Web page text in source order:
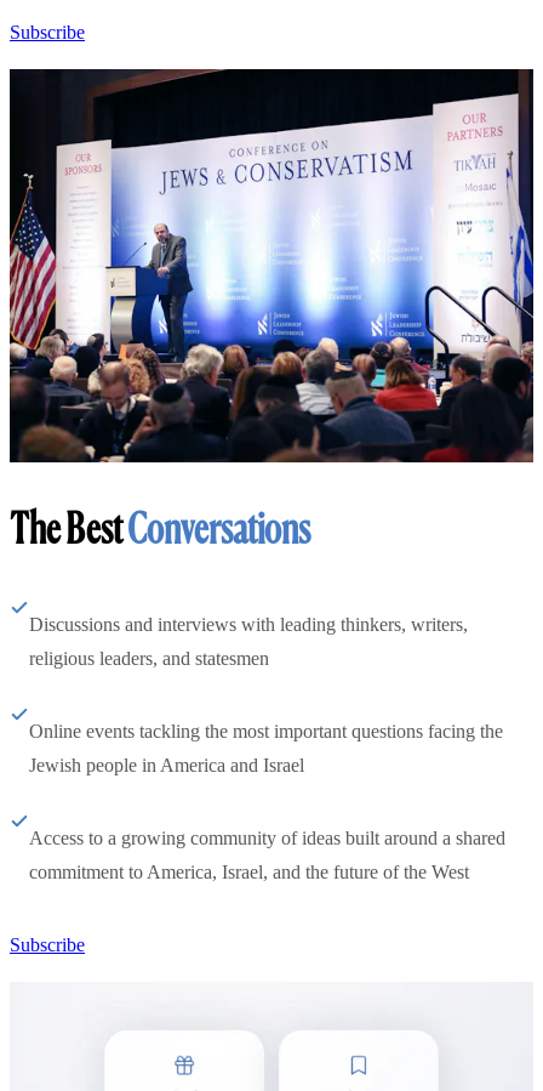
Subscribe
The BestConversations
Discussions and interviews with leading thinkers, writers,
religious leaders, and statesmen
Online events tackling the most important questions facing the
Jewish people in America and Israel
Access to a growing community of ideas built around a shared
commitment to America, Israel, and the future of the West
Subscribe